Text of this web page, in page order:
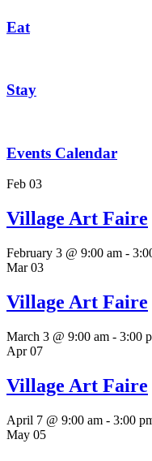
Eat
Stay
Events Calendar
Feb 03
Village Art Faire
February 3 @ 9:00 am -
Mar03
Village Art Faire
March 3 @ 9:00 am - 3:00
Apr07
Village Art Faire
April 7 @ 9:00 am - 3:00
May 05